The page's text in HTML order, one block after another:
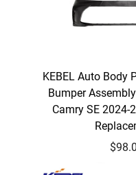
KEBEL Auto Body
Bumper
Camry SE 2024-